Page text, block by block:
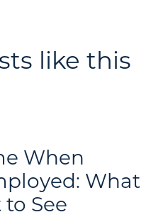
like this
When
What
See